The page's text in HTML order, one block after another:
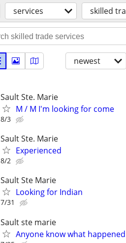
services skilled
newest
Sault Ste. Marie
M / M I'm looking for come
8/3
Sault Ste. Marie
Experienced
8/2
Sault Ste Marie
Looking for Indian
7/31
Sault ste marie
Anyone know what